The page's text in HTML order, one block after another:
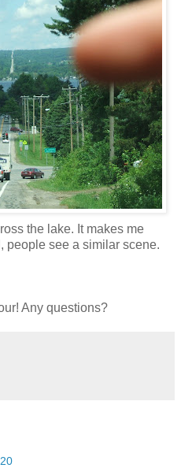
the lake. It makes me
people see a similar scene.
Any questions?